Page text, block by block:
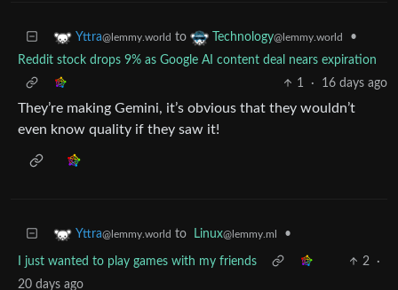
Yttra@lemmy.world to Technology@lemmy.world
•
Reddit stock drops 9% as Google AI content deal nears expiration
1
· 16 days ago
They’re making Gemini, it’s obvious that they wouldn’t
even know quality if they saw it!
Yttra@lemmy.world to Linux@lemmy.ml •
I just wanted to play games with my friends 2
·
20 days ago